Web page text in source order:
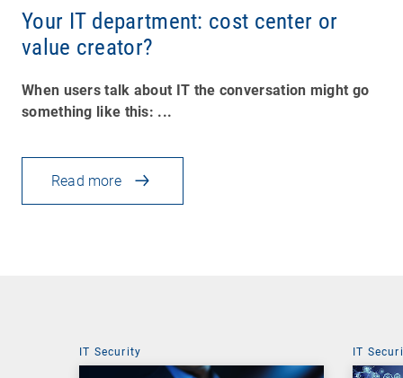
Your IT department: cost center or
value creator?
When users talk about IT the conversation might go
something like this: ...
Read more
IT Security IT